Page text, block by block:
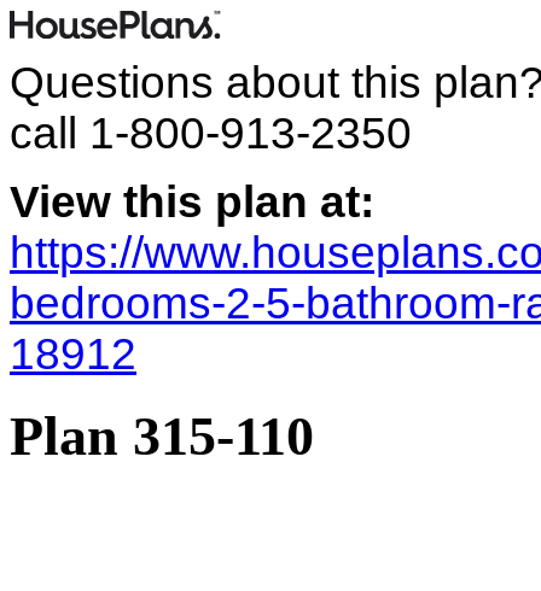
Questions about this
call 1-800-913-2350
View this plan at:
https://
bedrooms-2-5-bathroom-
18912
Plan 315-110